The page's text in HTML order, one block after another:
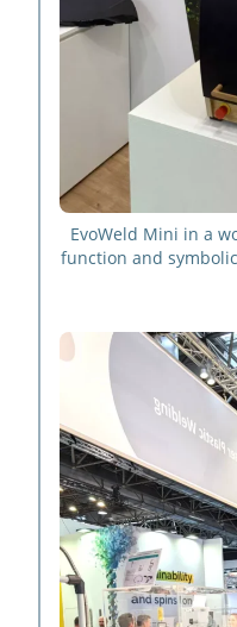
EvoWeld Mini in a
function and